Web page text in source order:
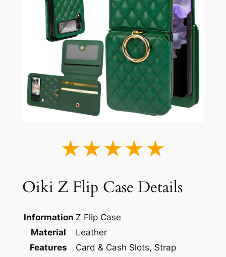
★★★★★
Oiki Z Flip Case Details
Information Z Flip Case
Material
Leather
Features
Card & Cash Slots, Strap